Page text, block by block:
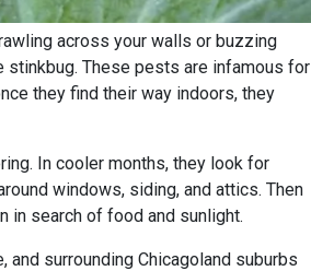
across your walls or buzzing
stinkbug. These pests are infamous for
they find their way indoors, they
In cooler months, they look for
windows, siding, and attics. Then
in search of food and sunlight.
and surrounding Chicagoland suburbs